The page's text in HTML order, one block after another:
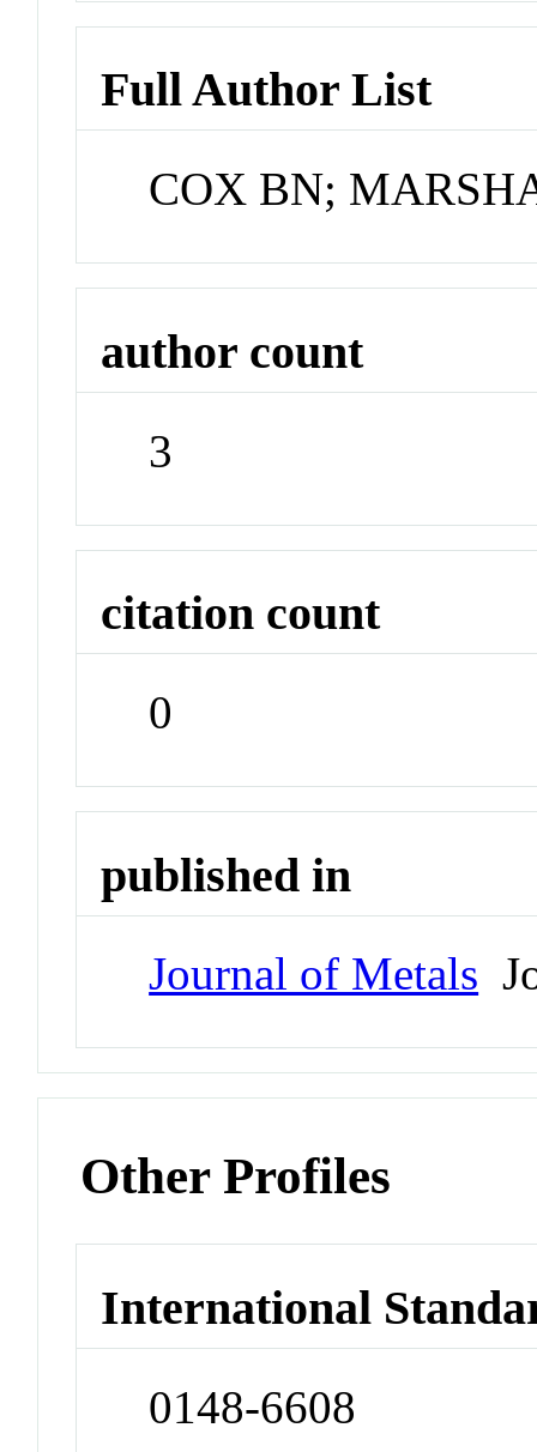
Full Author List
COX BN;
author count
3
citation count
0
published in
Journal of Metals
Other Profiles
International
0148-6608